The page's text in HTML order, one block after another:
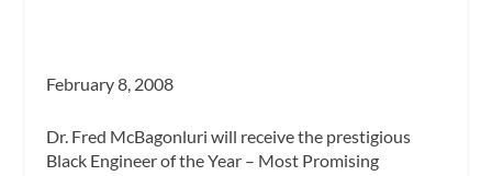
February 8, 2008
Dr. Fred McBagonluri will receive the prestigious
Black Engineer of the Year – Most Promising